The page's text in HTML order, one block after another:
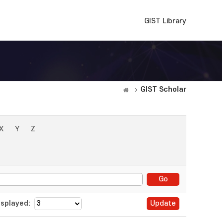
GIST Library
GIST Scholar
Y Z